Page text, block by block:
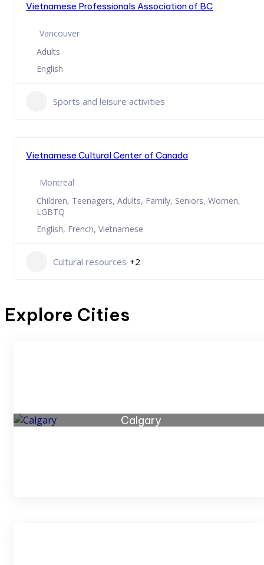
Vietnamese Professionals Association of BC
Vancouver
Adults
English
Sports and leisure activities
Vietnamese Cultural Center of Canada
Montreal
Children, Teenagers, Adults, Family, Seniors, Women,
LGBTQ
English, French, Vietnamese
Cultural resources +2
Explore Cities
Calgary